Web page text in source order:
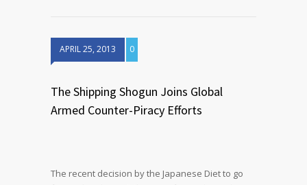
APRIL 25, 2013 0
The Shipping Shogun Joins Global
Armed Counter-Piracy Efforts
The recent decision by the Japanese Diet to go